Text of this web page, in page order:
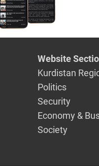
Website
Kurdistan
Politics
Security
Economy &
Society